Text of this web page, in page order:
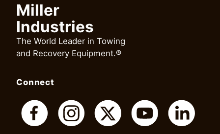
Miller
Industries
The World Leader in Towing
and Recovery Equipment.®
Connect